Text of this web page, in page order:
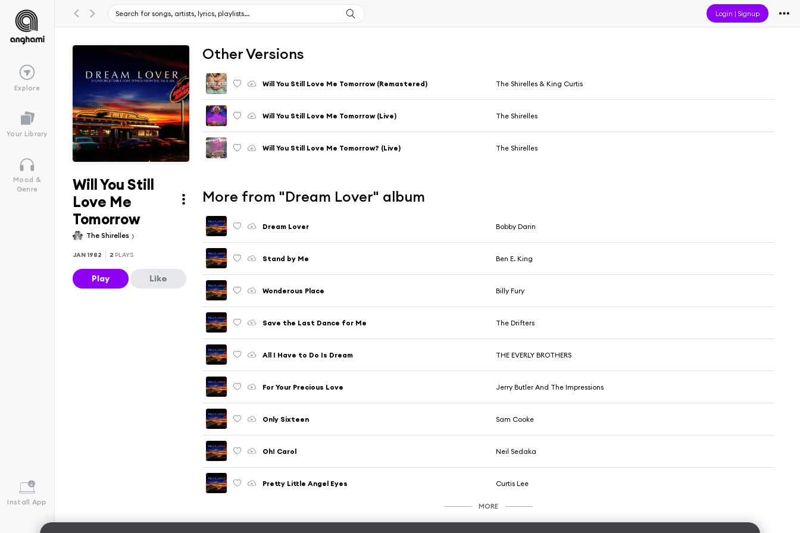
Login |Signup
Explore
Your Library
Mood &
Genre
Install App
Will You Still
Love Me
Tomorrow
The Shirelles
JAN 1982 2 PLAYS
Play Like
Other Versions
Will You Still Love Me Tomorrow (Remastered) The Shirelles & King Curtis
Will You Still Love Me Tomorrow (Live) The Shirelles
Will You Still Love Me Tomorrow? (Live) The Shirelles
More from "Dream Lover" album
Dream Lover Bobby Darin
Stand by Me Ben E. King
Wonderous Place Billy Fury
Save the Last Dance for Me The Drifters
All I Have to Do Is Dream THE EVERLY BROTHERS
For Your Precious Love Jerry Butler And The Impressions
Only Sixteen Sam Cooke
Oh! Carol Neil Sedaka
Pretty Little Angel Eyes Curtis Lee
MORE